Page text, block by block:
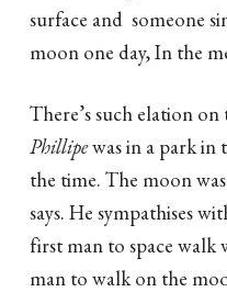
surface and someone
moon one day, In the
There’s such elation
Phillipewas in a park in
the time. The moon
says. He sympathises
first man to space walk
man to walk on the